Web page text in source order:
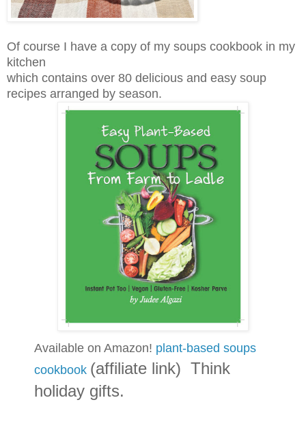
Of course I have a copy of my soups cookbook in my
kitchen
which contains over 80 delicious and easy soup
recipes arranged by season.
Available on Amazon! plant-based soups
cookbook (affiliate link) Think
holiday gifts.